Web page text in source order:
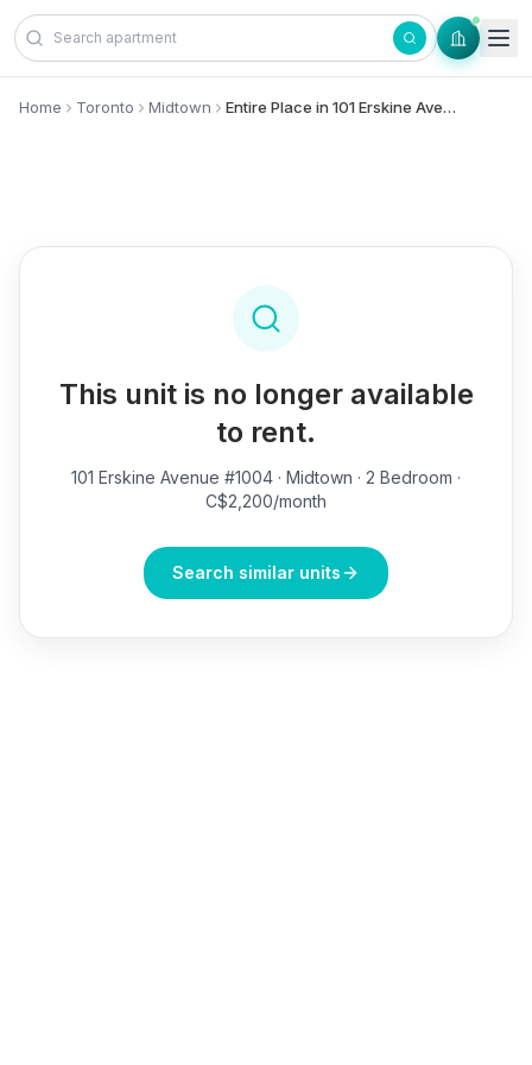
Skip to content
Home Toronto Midtown Entire Place in 101 Erskine Avenue, #1004 - Midtown
This unit is no longer available
to rent.
101 Erskine Avenue #1004 · Midtown · 2 Bedroom ·
C$2,200/month
Search similar units